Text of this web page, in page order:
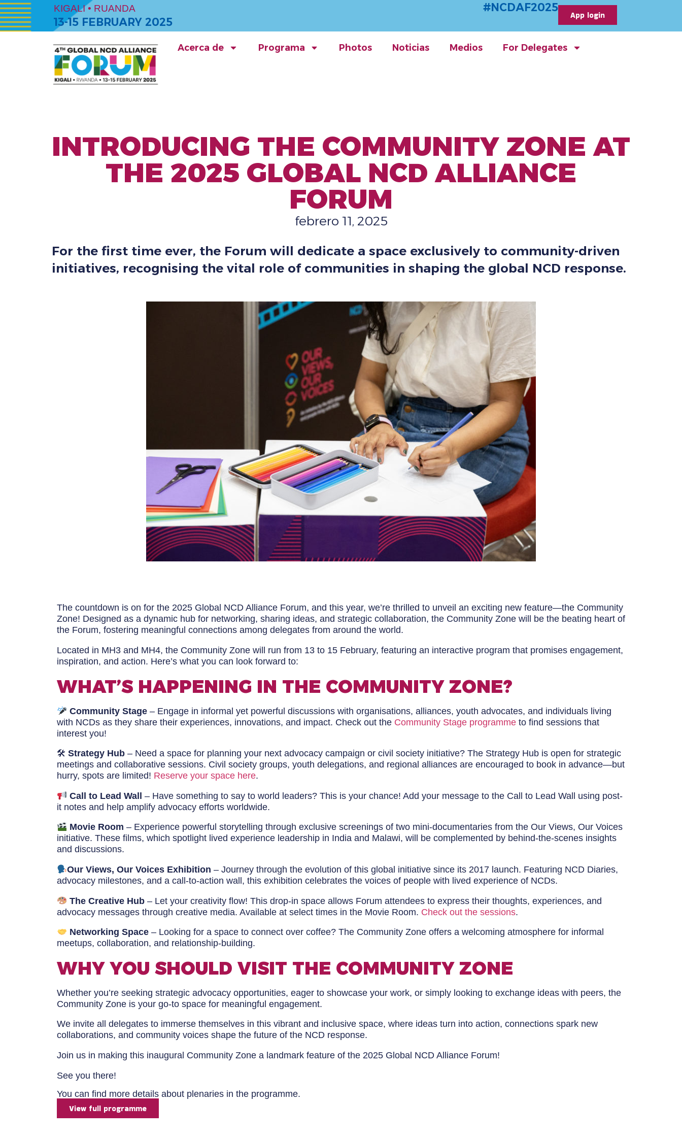
KIGALI • RUANDA
13-15 FEBRUARY 2025
App login
#NCDAF2025
Acerca de Programa Photos Noticias Medios For Delegates
INTRODUCING THE COMMUNITY ZONE AT
THE 2025 GLOBAL NCD ALLIANCE
FORUM
febrero 11, 2025
For the first time ever, the Forum will dedicate a space exclusively to community-driven
initiatives, recognising the vital role of communities in shaping the global NCD response.
The countdown is on for the 2025 Global NCD Alliance Forum, and this year, we’re thrilled to unveil an exciting new feature—the Community
Zone! Designed as a dynamic hub for networking, sharing ideas, and strategic collaboration, the Community Zone will be the beating heart of
the Forum, fostering meaningful connections among delegates from around the world.
Located in MH3 and MH4, the Community Zone will run from 13 to 15 February, featuring an interactive program that promises engagement,
inspiration, and action. Here’s what you can look forward to:
WHAT’S HAPPENING IN THE COMMUNITY ZONE?
Community Stage – Engage in informal yet powerful discussions with organisations, alliances, youth advocates, and individuals living
with NCDs as they share their experiences, innovations, and impact. Check out the Community Stage programme to find sessions that
interest you!
🛠 Strategy Hub – Need a space for planning your next advocacy campaign or civil society initiative? The Strategy Hub is open for strategic
meetings and collaborative sessions. Civil society groups, youth delegations, and regional alliances are encouraged to book in advance—but
hurry, spots are limited! Reserve your space here.
Call to Lead Wall – Have something to say to world leaders? This is your chance! Add your message to the Call to Lead Wall using post-
it notes and help amplify advocacy efforts worldwide.
Movie Room – Experience powerful storytelling through exclusive screenings of two mini-documentaries from the Our Views, Our Voices
initiative. These films, which spotlight lived experience leadership in India and Malawi, will be complemented by behind-the-scenes insights
and discussions.
Our Views, Our Voices Exhibition – Journey through the evolution of this global initiative since its 2017 launch. Featuring NCD Diaries,
advocacy milestones, and a call-to-action wall, this exhibition celebrates the voices of people with lived experience of NCDs.
The Creative Hub – Let your creativity flow! This drop-in space allows Forum attendees to express their thoughts, experiences, and
advocacy messages through creative media. Available at select times in the Movie Room. Check out the sessions.
Networking Space – Looking for a space to connect over coffee? The Community Zone offers a welcoming atmosphere for informal
meetups, collaboration, and relationship-building.
WHY YOU SHOULD VISIT THE COMMUNITY ZONE
Whether you’re seeking strategic advocacy opportunities, eager to showcase your work, or simply looking to exchange ideas with peers, the
Community Zone is your go-to space for meaningful engagement.
We invite all delegates to immerse themselves in this vibrant and inclusive space, where ideas turn into action, connections spark new
collaborations, and community voices shape the future of the NCD response.
Join us in making this inaugural Community Zone a landmark feature of the 2025 Global NCD Alliance Forum!
See you there!
You can find more details about plenaries in the programme.
View full programme